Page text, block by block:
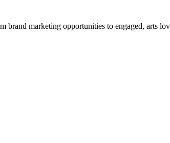
brand marketing opportunities to engaged, arts